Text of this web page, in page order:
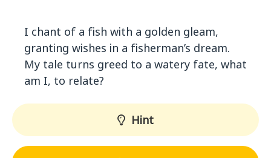
I chant of a fish with a golden gleam,
granting wishes in a fisherman’s dream.
My tale turns greed to a watery fate, what
am I, to relate?
Hint